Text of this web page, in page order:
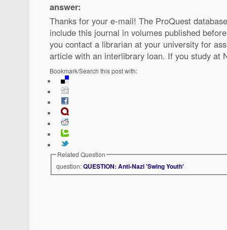
answer:
Thanks for your e-mail! The ProQuest
include this journal in volumes published
you contact a librarian at your university for
article with an interlibrary loan. If you study at
Bookmark/Search this post with:
Related Question
question:QUESTION: Anti-Nazi 'Swing Youth'